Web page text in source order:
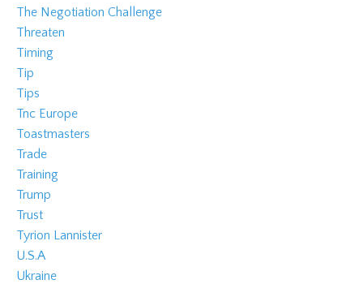
The Negotiation Challenge
Threaten
Timing
Tip
Tips
Tnc Europe
Toastmasters
Trade
Training
Trump
Trust
Tyrion Lannister
U.s.a
Ukraine